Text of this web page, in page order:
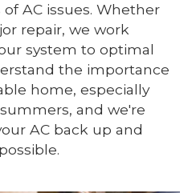
AC issues. Whether
repair, we work
system to optimal
the importance
home, especially
and we're
AC back up and